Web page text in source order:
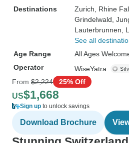
Destinations
Zurich , Rhine
Grindelwald ,
Lauterbrunnen ,
See all
Age Range
All Ages
Operator
WiseYatra
From $2,224 25% Off
US$1,668
Sign up to unlock savings
Download Brochure